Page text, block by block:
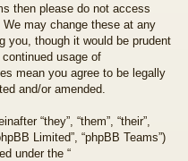
s!
then please do not access
We may change these at any
you, though it would be prudent
usage of
mean you agree to be legally
and/or amended.
“they”, “them”, “their”,
Limited”, “phpBB Teams”)
under the “